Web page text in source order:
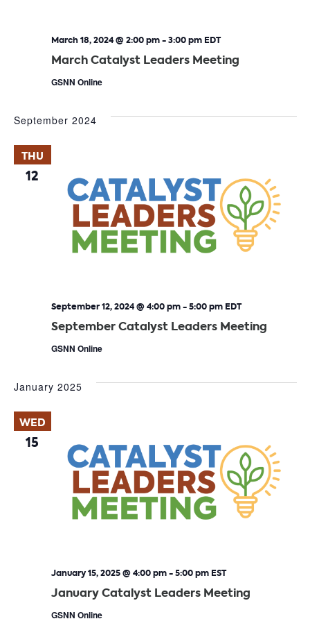
March Catalyst Leaders Meeting
March 18, 2024 @ 2:00 pm-3:00 pm EDT
GSNN Online
September 2024
THU
12
September Catalyst Leaders Meeting
September 12, 2024 @ 4:00 pm-5:00 pm EDT
GSNN Online
January 2025
WED
15
January Catalyst Leaders Meeting
January 15, 2025 @ 4:00 pm-5:00 pm EST
GSNN Online